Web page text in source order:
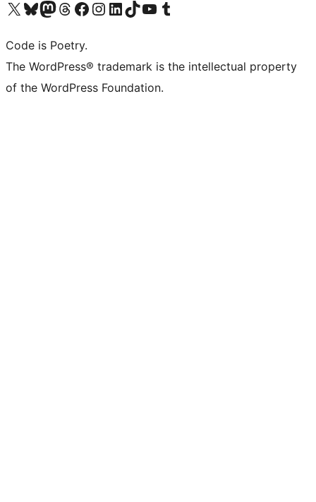
Visit our X (formerly Twitter) account
Visit our Bluesky account
Visit our Mastodon account
Visit our Threads account
Visit our Facebook page
Visit our Instagram account
Visit our LinkedIn account
Visit our TikTok account
Visit our YouTube channel
Visit our Tumblr account
Code is Poetry.
The WordPress® trademark is the intellectual property
of the WordPress Foundation.